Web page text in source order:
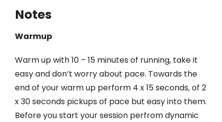
Notes
Warmup
Warm up with 10 – 15 minutes of running, take it
easy and don’t worry about pace. Towards the
end of your warm up perform 4 x 15 seconds, of 2
x 30 seconds pickups of pace but easy into them.
Before you start your session perfrom dynamic